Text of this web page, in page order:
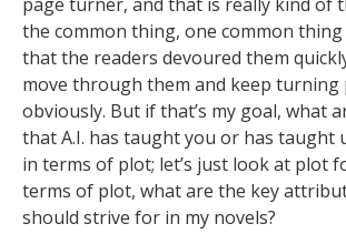
the common thing, one common
that the readers devoured them
move through them and keep turning
obviously. But if that’s my goal, what
that A.I. has taught you or has taught
in terms of plot; let’s just look at plot
terms of plot, what are the key
should strive for in my novels?